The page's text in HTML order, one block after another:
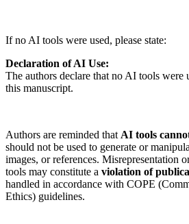
If no AI tools were used, please state:
Declaration of AI Use:
The authors declare that no AI tools were
this manuscript.
Authors are reminded that AI tools
should not be used to generate or
images, or references. Misrepresentation
tools may constitute a violation of
handled in accordance with COPE
Ethics) guidelines.